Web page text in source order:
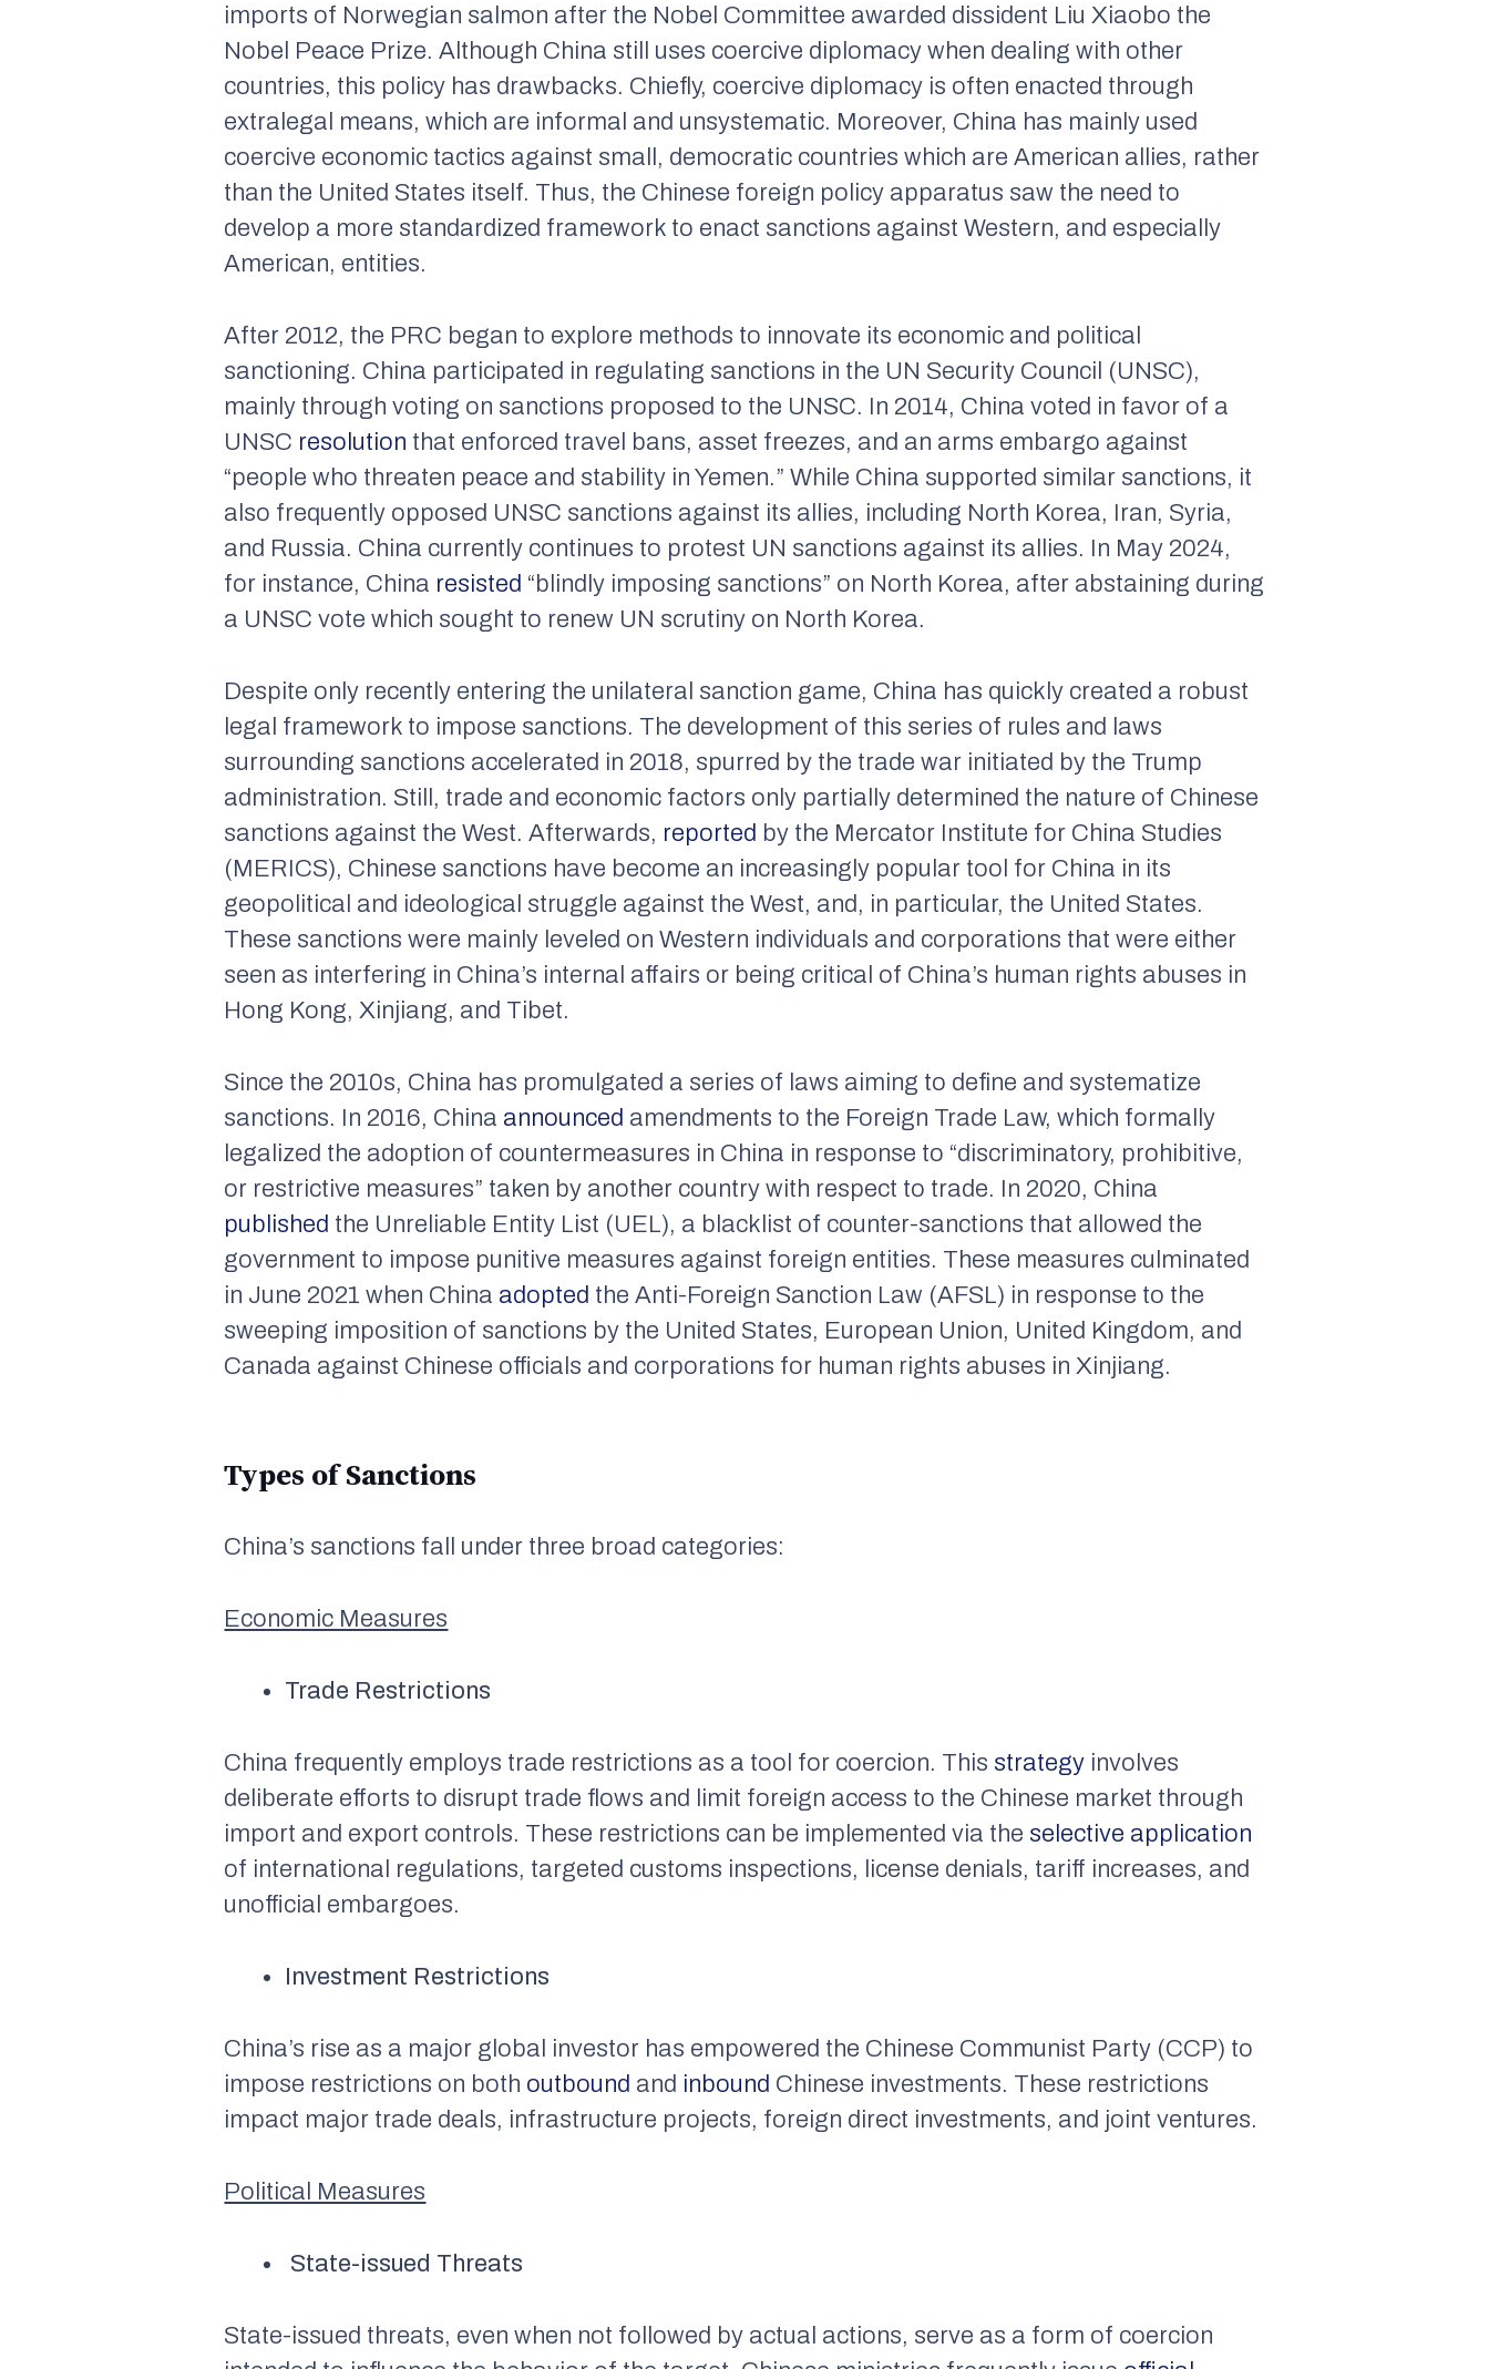
imports of Norwegian salmon after the Nobel Committee awarded dissident Liu Xiaobo the
Nobel Peace Prize. Although China still uses coercive diplomacy when dealing with other
countries, this policy has drawbacks. Chiefly, coercive diplomacy is often enacted through
extralegal means, which are informal and unsystematic. Moreover, China has mainly used
coercive economic tactics against small, democratic countries which are American allies, rather
than the United States itself. Thus, the Chinese foreign policy apparatus saw the need to
develop a more standardized framework to enact sanctions against Western, and especially
American, entities.
After 2012, the PRC began to explore methods to innovate its economic and political
sanctioning. China participated in regulating sanctions in the UN Security Council (UNSC),
mainly through voting on sanctions proposed to the UNSC. In 2014, China voted in favor of a
UNSC resolution that enforced travel bans, asset freezes, and an arms embargo against
“people who threaten peace and stability in Yemen.” While China supported similar sanctions, it
also frequently opposed UNSC sanctions against its allies, including North Korea, Iran, Syria,
and Russia. China currently continues to protest UN sanctions against its allies. In May 2024,
for instance, China resisted “blindly imposing sanctions” on North Korea, after abstaining during
a UNSC vote which sought to renew UN scrutiny on North Korea.
Despite only recently entering the unilateral sanction game, China has quickly created a robust
legal framework to impose sanctions. The development of this series of rules and laws
surrounding sanctions accelerated in 2018, spurred by the trade war initiated by the Trump
administration. Still, trade and economic factors only partially determined the nature of Chinese
sanctions against the West. Afterwards, reported by the Mercator Institute for China Studies
(MERICS), Chinese sanctions have become an increasingly popular tool for China in its
geopolitical and ideological struggle against the West, and, in particular, the United States.
These sanctions were mainly leveled on Western individuals and corporations that were either
seen as interfering in China’s internal affairs or being critical of China’s human rights abuses in
Hong Kong, Xinjiang, and Tibet.
Since the 2010s, China has promulgated a series of laws aiming to define and systematize
sanctions. In 2016, China announced amendments to the Foreign Trade Law, which formally
legalized the adoption of countermeasures in China in response to “discriminatory, prohibitive,
or restrictive measures” taken by another country with respect to trade. In 2020, China
published the Unreliable Entity List (UEL), a blacklist of counter-sanctions that allowed the
government to impose punitive measures against foreign entities. These measures culminated
in June 2021 when China adopted the Anti-Foreign Sanction Law (AFSL) in response to the
sweeping imposition of sanctions by the United States, European Union, United Kingdom, and
Canada against Chinese officials and corporations for human rights abuses in Xinjiang.
Types of Sanctions
China’s sanctions fall under three broad categories:
Economic Measures
Trade Restrictions
China frequently employs trade restrictions as a tool for coercion. This strategy involves
deliberate efforts to disrupt trade flows and limit foreign access to the Chinese market through
import and export controls. These restrictions can be implemented via the selective application
of international regulations, targeted customs inspections, license denials, tariff increases, and
unofficial embargoes.
Investment Restrictions
China’s rise as a major global investor has empowered the Chinese Communist Party (CCP) to
impose restrictions on both outbound and inbound Chinese investments. These restrictions
impact major trade deals, infrastructure projects, foreign direct investments, and joint ventures.
Political Measures
State-issued Threats
State-issued threats, even when not followed by actual actions, serve as a form of coercion